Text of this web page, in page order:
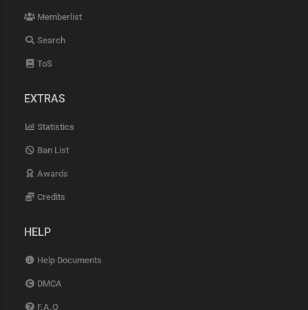
Memberlist
Search
ToS
EXTRAS
Statistics
Ban List
Awards
Credits
HELP
Help Documents
DMCA
F.A.Q